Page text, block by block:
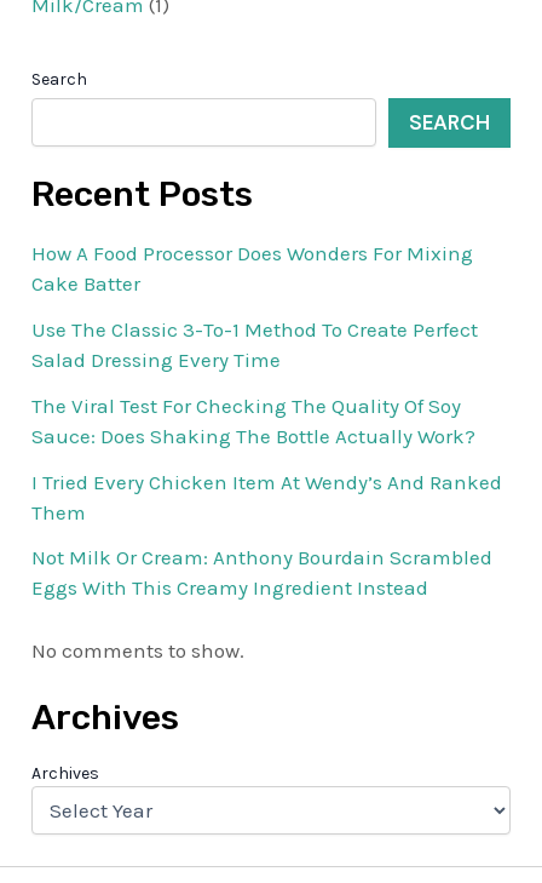
Milk/Cream (1)
Search
SEARCH
Recent Posts
How A Food Processor Does Wonders For Mixing
Cake Batter
Use The Classic 3-To-1 Method To Create Perfect
Salad Dressing Every Time
The Viral Test For Checking The Quality Of Soy
Sauce: Does Shaking The Bottle Actually Work?
I Tried Every Chicken Item At Wendy’s And Ranked
Them
Not Milk Or Cream: Anthony Bourdain Scrambled
Eggs With This Creamy Ingredient Instead
No comments to show.
Archives
Archives